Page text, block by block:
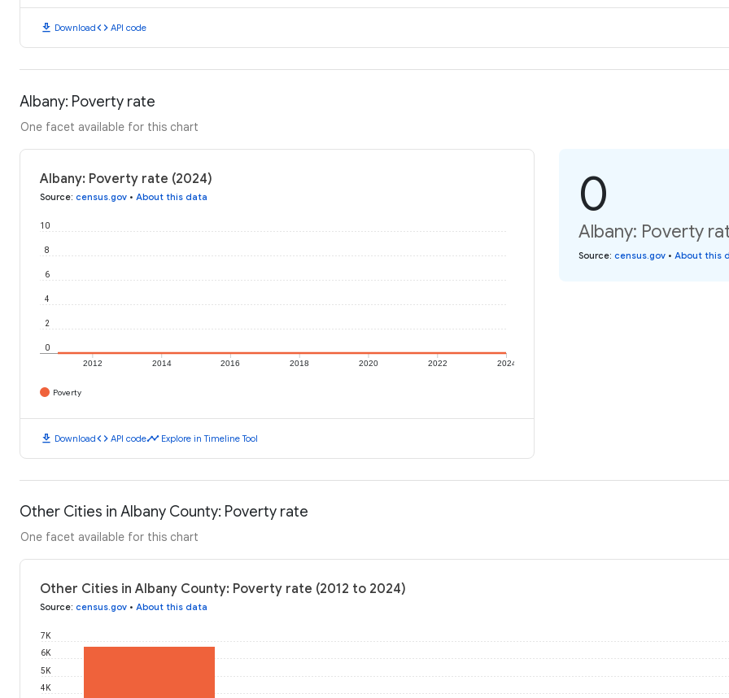
download Downloadcode API code
Albany: Poverty rate
One facet available for this chart
Albany: Poverty rate (2024)
Source: census.gov • About this data
2012 2014 2016 2018 2020 2022 2024
0
2
4
6
8
10
Poverty
download Downloadcode API codetimeline Explore in Timeline Tool
0
Albany: Poverty
Source: census.gov • About this
Other Cities in Albany County: Poverty rate
One facet available for this chart
Other Cities in Albany County: Poverty rate (2012 to 2024)
Source: census.gov • About this data
4K
5K
6K
7K